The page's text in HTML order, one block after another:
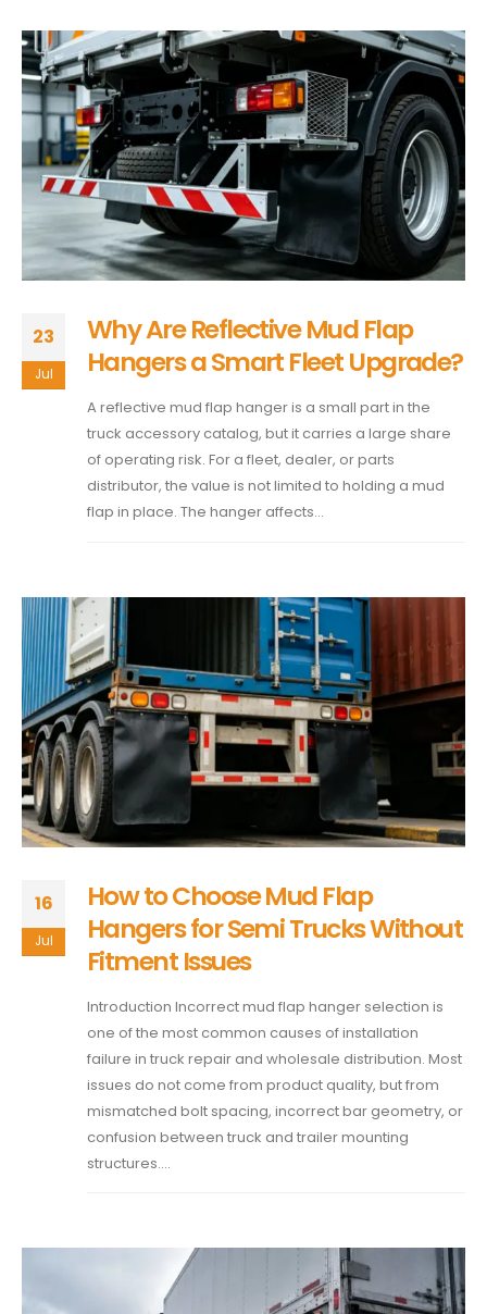
23
Jul
Why Are Reflective Mud Flap
Hangers a Smart Fleet Upgrade?
A reflective mud flap hanger is a small part in the
truck accessory catalog, but it carries a large share
of operating risk. For a fleet, dealer, or parts
distributor, the value is not limited to holding a mud
flap in place. The hanger affects...
16
Jul
How to Choose Mud Flap
Hangers for Semi Trucks Without
Fitment Issues
Introduction Incorrect mud flap hanger selection is
one of the most common causes of installation
failure in truck repair and wholesale distribution. Most
issues do not come from product quality, but from
mismatched bolt spacing, incorrect bar geometry, or
confusion between truck and trailer mounting
structures....